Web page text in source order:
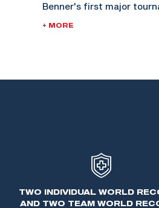
Benner's first major
Savannah, Georgia. His
Armored School in Fort
thousands of Officer
During this time, World
matches. Benner went
Military Academy West
In 1964, Benner retired
service. After
+ MORE
TWO INDIVIDUAL WORLD
AND TWO TEAM WORLD